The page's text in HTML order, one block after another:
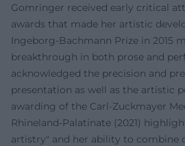
Gomringer received early critical
awards that made her artistic
Ingeborg-Bachmann Prize in 2015
breakthrough in both prose and
acknowledged the precision and
presentation as well as the artistic
awarding of the Carl-Zuckmayer
Rhineland-Palatinate (2021)
artistry" and her ability to combine